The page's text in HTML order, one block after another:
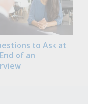
to Ask at
of an